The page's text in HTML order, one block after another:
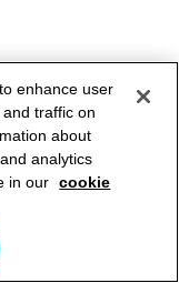
enhance user
traffic on
about
analytics
in our cookie